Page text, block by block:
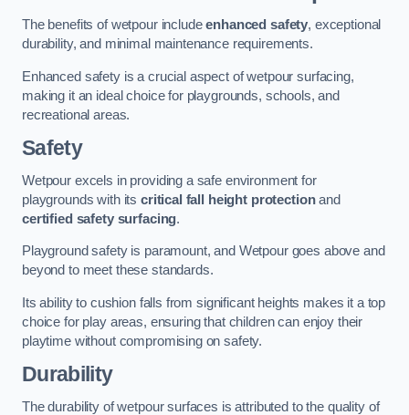
The benefits of wetpour includeenhanced safety, exceptional
durability, and minimal maintenance requirements.
Enhanced safety is a crucial aspect of wetpour surfacing,
making it an ideal choice for playgrounds, schools, and
recreational areas.
Safety
Wetpour excels in providing a safe environment for
playgrounds with its critical fall height protectionand
certified safety surfacing.
Playground safety is paramount, and Wetpour goes above and
beyond to meet these standards.
Its ability to cushion falls from significant heights makes it a top
choice for play areas, ensuring that children can enjoy their
playtime without compromising on safety.
Durability
The durability of wetpour surfaces is attributed to the quality of